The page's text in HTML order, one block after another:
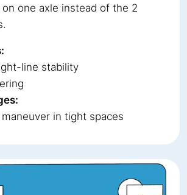
one axle instead of the 2
line stability
in tight spaces